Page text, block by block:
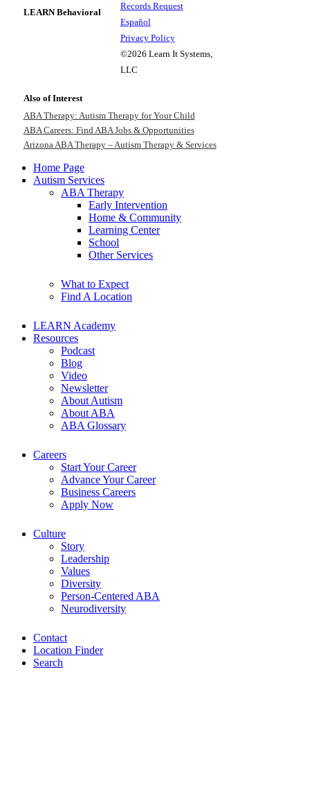
LEARN Behavioral
Records Request
Español
Privacy Policy
©2026 Learn It Systems,
LLC
Also of Interest
ABA Therapy: Autism Therapy for Your Child
ABA Careers: Find ABA Jobs & Opportunities
Arizona ABA Therapy – Autism Therapy & Services
Home Page
Autism Services
ABA Therapy
Early Intervention
Home & Community
Learning Center
School
Other Services
What to Expect
Find A Location
LEARN Academy
Resources
Podcast
Blog
Video
Newsletter
About Autism
About ABA
ABA Glossary
Careers
Start Your Career
Advance Your Career
Business Careers
Apply Now
Culture
Story
Leadership
Values
Diversity
Person-Centered ABA
Neurodiversity
Contact
Location Finder
Search